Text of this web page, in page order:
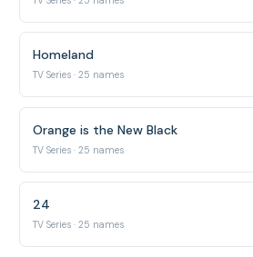
Homeland
TV Series · 25 names
Orange is the New Black
TV Series · 25 names
24
TV Series · 25 names